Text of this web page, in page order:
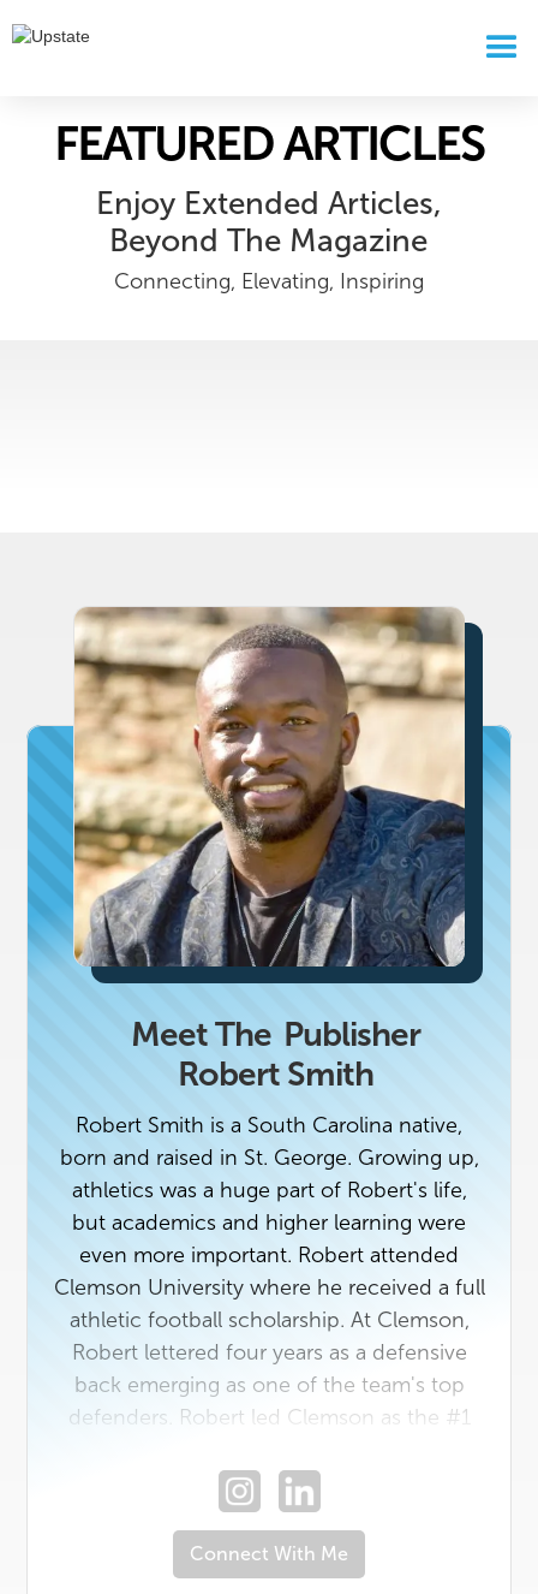
FEATURED ARTICLES
Enjoy Extended Articles,
Beyond The Magazine
Connecting, Elevating, Inspiring
Meet The Publisher
Robert Smith
Robert Smith is a South Carolina native,
born and raised in St. George. Growing up,
athletics was a huge part of Robert's life,
but academics and higher learning were
even more important. Robert attended
Clemson University where he received a full
athletic football scholarship. At Clemson,
Robert lettered four years as a defensive
back emerging as one of the team's top
defenders. Robert led Clemson as the #1
defensive backfield as well, all while
receiving ACC Academics Honors multiple
times. Robert graduated from Clemson
University with a bachelor's degree in
Connect With Me